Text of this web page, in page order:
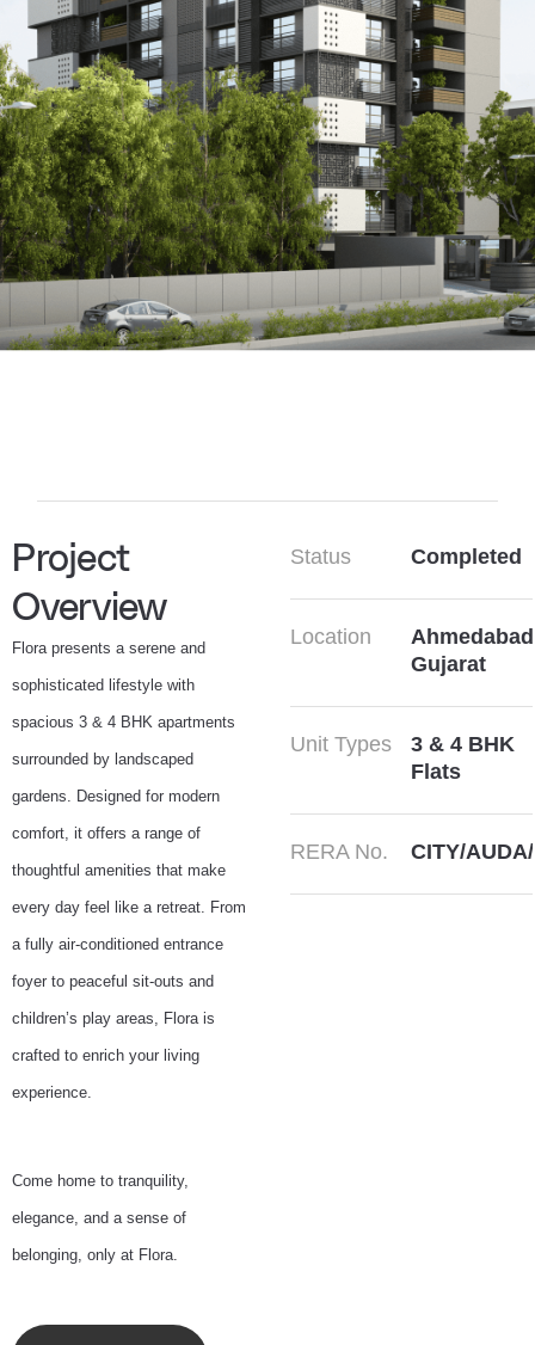
Project
Overview
Flora presents a serene and
sophisticated lifestyle with
spacious 3 & 4 BHK apartments
surrounded by landscaped
gardens. Designed for modern
comfort, it offers a range of
thoughtful amenities that make
every day feel like a retreat. From
a fully air-conditioned entrance
foyer to peaceful sit-outs and
children’s play areas, Flora is
crafted to enrich your living
experience.
Come home to tranquility,
elegance, and a sense of
belonging, only at Flora.
Status Completed
Location
Gujarat
Unit Types
3 & 4 BHK
Flats
RERA No. CITY/